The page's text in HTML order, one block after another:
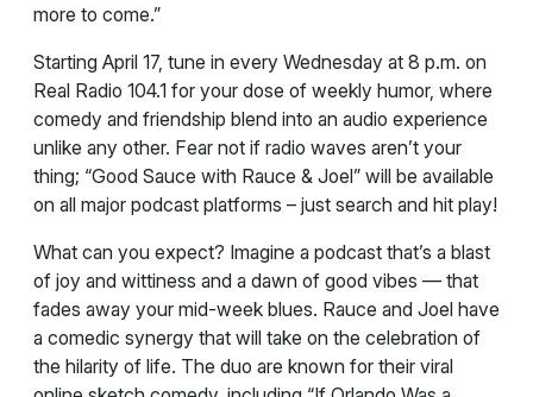
more to come.”
Starting April 17, tune in every Wednesday at 8 p.m. on
Real Radio 104.1 for your dose of weekly humor, where
comedy and friendship blend into an audio experience
unlike any other. Fear not if radio waves aren’t your
thing; “Good Sauce with Rauce & Joel” will be available
on all major podcast platforms – just search and hit play!
What can you expect? Imagine a podcast that’s a blast
of joy and wittiness and a dawn of good vibes — that
fades away your mid-week blues. Rauce and Joel have
a comedic synergy that will take on the celebration of
the hilarity of life. The duo are known for their viral